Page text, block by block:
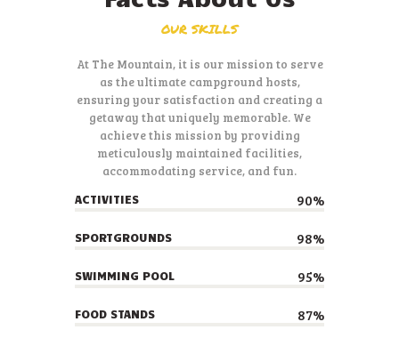
OUR SKILLS
At The Mountain, it is our mission to serve
as the ultimate campground hosts,
ensuring your satisfaction and creating a
getaway that uniquely memorable. We
achieve this mission by providing
meticulously maintained facilities,
accommodating service, and fun.
ACTIVITIES 90%
SPORTGROUNDS 98%
SWIMMING POOL 95%
FOOD STANDS 87%